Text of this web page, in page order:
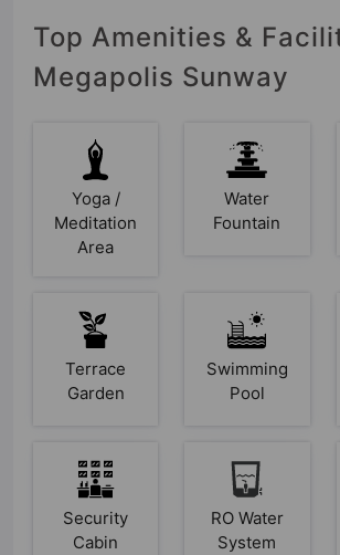
Top Amenities &
Megapolis Sunway
Yoga /
Meditation
Area
Water
Fountain
Terrace
Garden
Swimming
Pool
Security
Cabin
RO Water
System